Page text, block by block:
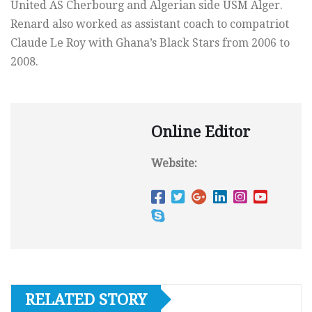
United AS Cherbourg and Algerian side USM Alger.
Renard also worked as assistant coach to compatriot
Claude Le Roy with Ghana’s Black Stars from 2006 to
2008.
Online Editor
Website:
RELATED STORY